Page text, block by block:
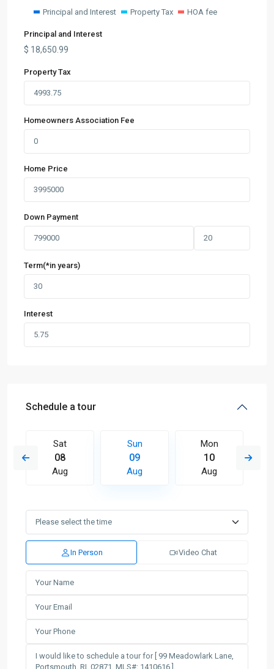
Principal and Interest Property Tax HOA fee
Principal and Interest
$ 18,650.99
Property Tax
Homeowners Association Fee
Home Price
Down Payment
Term(*in years)
Interest
Schedule a tour
Sat
08
Aug
Sun
09
Aug
Mon
10
Aug
In Person Video Chat